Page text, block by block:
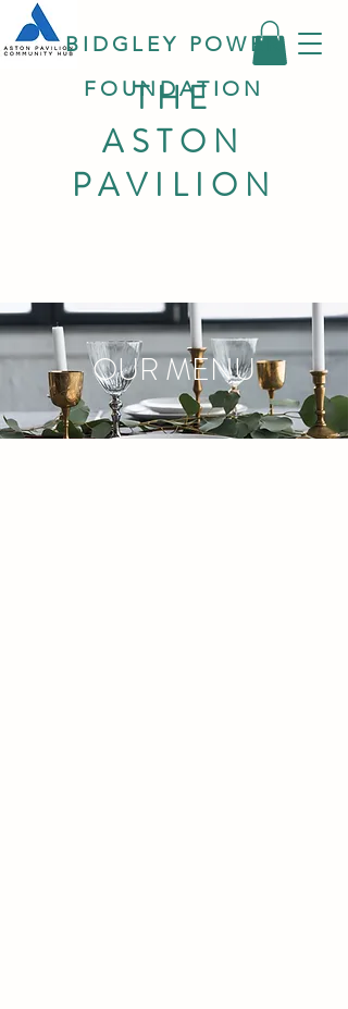
THE
ASTON
PAVILION
BIDGLEY POWER
FOUNDATION
OUR MENU